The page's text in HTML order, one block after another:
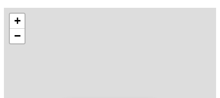
+
−